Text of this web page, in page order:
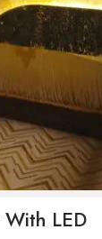
With LED